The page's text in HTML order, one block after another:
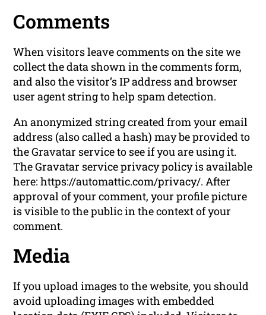
Comments
When visitors leave comments on the site we
collect the data shown in the comments form,
and also the visitor’s IP address and browser
user agent string to help spam detection.
An anonymized string created from your email
address (also called a hash) may be provided to
the Gravatar service to see if you are using it.
The Gravatar service privacy policy is available
here: https://automattic.com/privacy/. After
approval of your comment, your profile picture
is visible to the public in the context of your
comment.
Media
If you upload images to the website, you should
avoid uploading images with embedded